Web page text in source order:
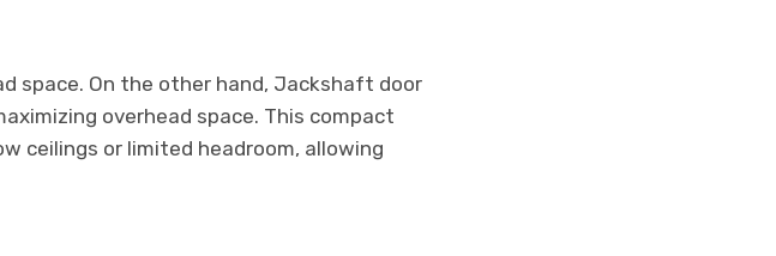
space. On the other hand, Jackshaft door
overhead space. This compact
ceilings or limited headroom, allowing